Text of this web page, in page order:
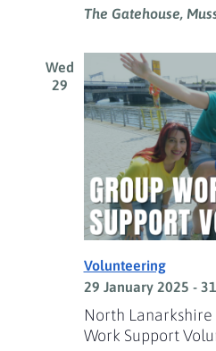
The Gatehouse,
Wed
29
North Lanarkshire
Work Support
Volunteering
29 January 2025 -